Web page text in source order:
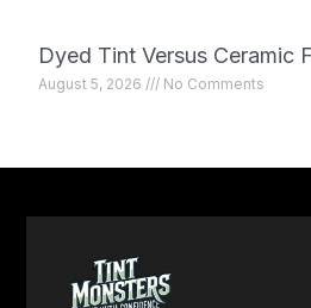
Dyed Tint Versus Ceramic
August 5, 2026 No Comments